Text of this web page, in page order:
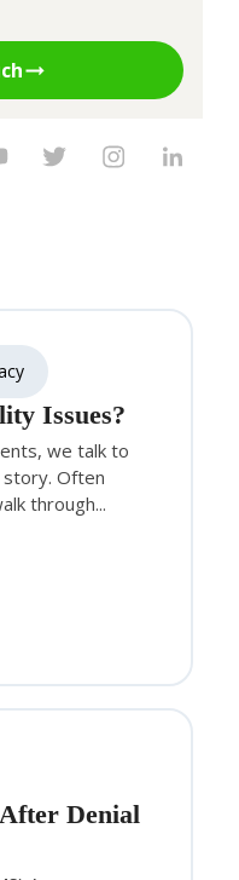
Issues?
we talk to
Often
through...
Denial